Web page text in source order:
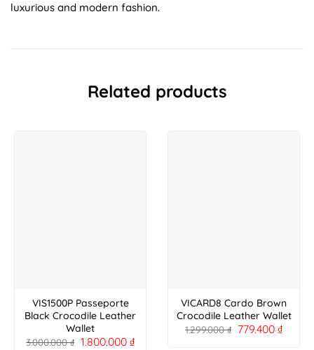
luxurious and modern fashion.
Related products
VIS1500P Passeporte
Black Crocodile Leather
Wallet
3.000.000₫ 1.800.000 ₫
VICARD8 Cardo Brown
Crocodile Leather Wallet
1.299.000₫ 779.400 ₫